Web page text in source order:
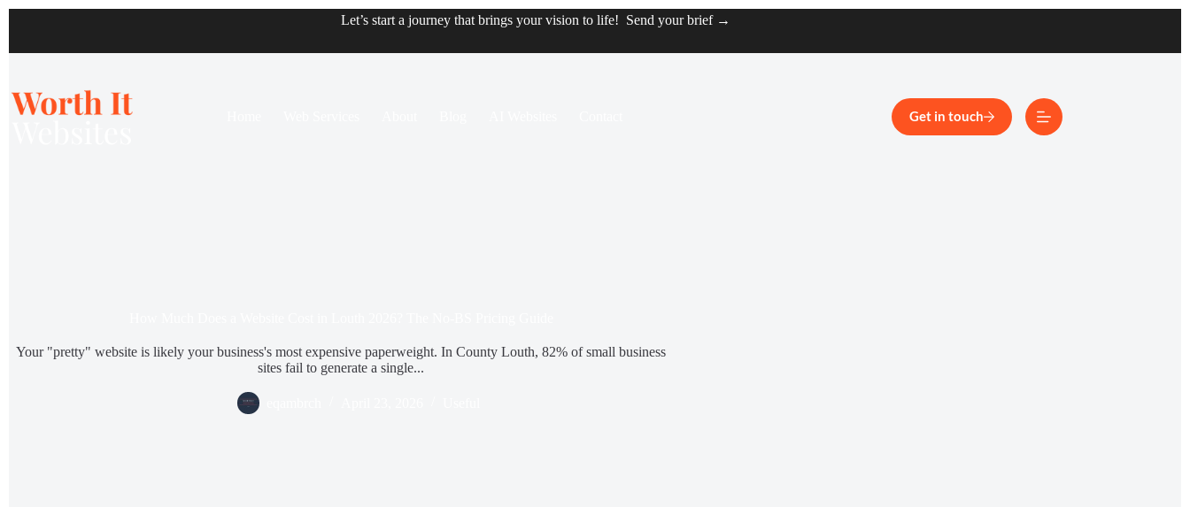
Let’s start a journey that brings your vision to life! Send your brief →
Get in touch
Your "pretty" website is likely your business's most expensive paperweight. In County Louth, 82% of small business
sites fail to generate a single...